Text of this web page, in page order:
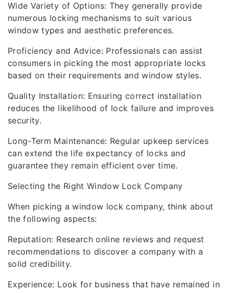
Wide Variety of Options: They generally provide
numerous locking mechanisms to suit various
window types and aesthetic preferences.
Proficiency and Advice: Professionals can assist
consumers in picking the most appropriate locks
based on their requirements and window styles.
Quality Installation: Ensuring correct installation
reduces the likelihood of lock failure and improves
security.
Long-Term Maintenance: Regular upkeep services
can extend the life expectancy of locks and
guarantee they remain efficient over time.
Selecting the Right Window Lock Company
When picking a window lock company, think about
the following aspects:
Reputation: Research online reviews and request
recommendations to discover a company with a
solid credibility.
Experience: Look for business that have remained in